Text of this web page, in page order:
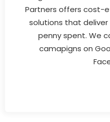
Partners offers cost-
solutions that deliver
penny spent. We
camapigns on